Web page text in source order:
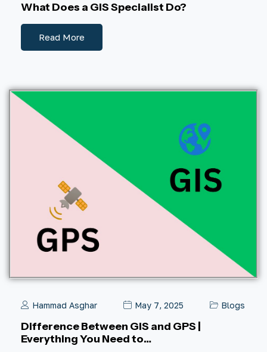
What Does a GIS Specialist Do?
Read More
Hammad Asghar May 7, 2025 Blogs
Difference Between GIS and GPS |
Everything You Need to…